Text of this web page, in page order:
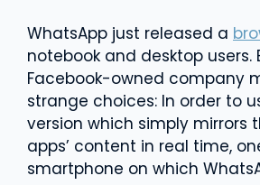
WhatsApp just released a
notebook and desktop users.
Facebook-owned company
strange choices: In order to
version which simply mirrors
apps’ content in real time,
smartphone on which